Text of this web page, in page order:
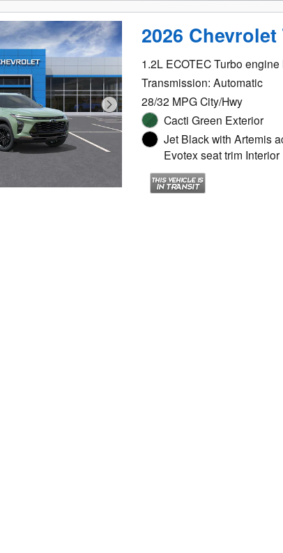
2026
1.2L ECOTEC Turbo
Transmission: Automatic
28/32 MPG City/Hwy
Cacti Green Exterior
Jet Black with Artemis
Evotex seat trim Interior